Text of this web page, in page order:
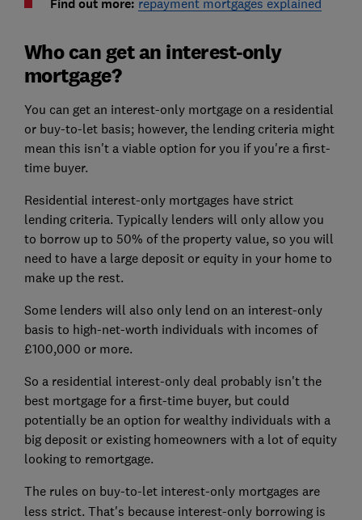
Find out more:
Who can get an interest-only
mortgage?
You can get an interest-only mortgage on a residential
or buy-to-let basis; however, the lending criteria might
mean this isn't a viable option for you if you're a first-
time buyer.
Residential interest-only mortgages have strict
lending criteria. Typically lenders will only allow you
to borrow up to 50% of the property value, so you will
need to have a large deposit or equity in your home to
make up the rest.
Some lenders will also only lend on an interest-only
basis to high-net-worth individuals with incomes of
£100,000 or more.
So a residential interest-only deal probably isn't the
best mortgage for a first-time buyer, but could
potentially be an option for wealthy individuals with a
big deposit or existing homeowners with a lot of equity
looking to remortgage.
The rules on buy-to-let interest-only mortgages are
less strict. That's because interest-only borrowing is